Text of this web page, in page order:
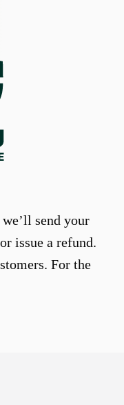
send your
issue a refund.
For the